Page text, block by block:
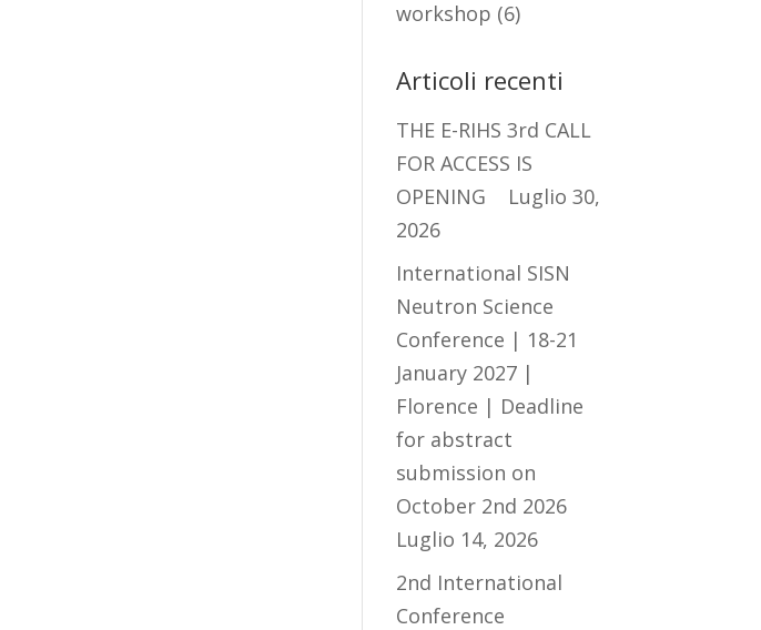
workshop (6)
Articoli recenti
THE E-RIHS 3rd CALL
FOR ACCESS IS
OPENING
Luglio 30,
2026
International SISN
Neutron Science
Conference | 18-21
January 2027 |
Florence | Deadline
for abstract
submission on
October 2nd 2026
Luglio 14, 2026
2nd International
Conference